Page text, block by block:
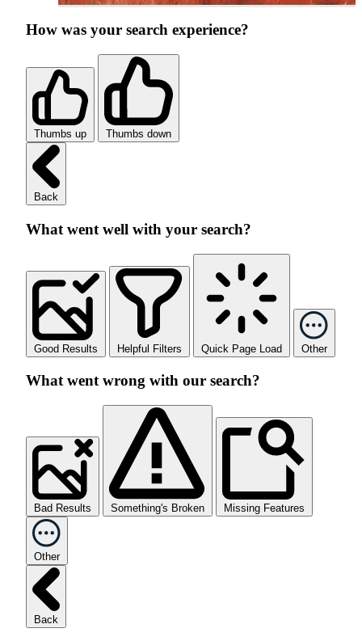
How was your search experience?
Thumbs up Thumbs down
Back
What went well with your search?
Good Results Helpful Filters Quick Page Load Other
What went wrong with our search?
Bad Results Something's Broken Missing Features
Other
Back